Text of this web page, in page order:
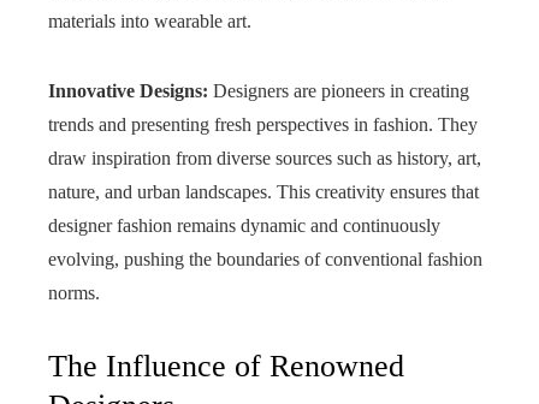
materials into wearable art.
Innovative Designs: Designers are pioneers in creating
trends and presenting fresh perspectives in fashion. They
draw inspiration from diverse sources such as history, art,
nature, and urban landscapes. This creativity ensures that
designer fashion remains dynamic and continuously
evolving, pushing the boundaries of conventional fashion
norms.
The Influence of Renowned